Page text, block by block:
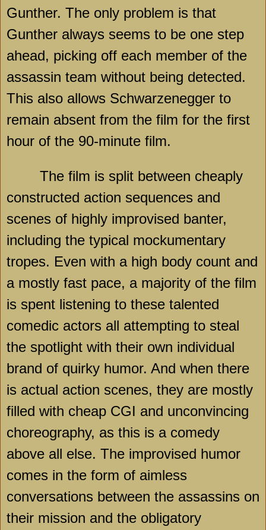
Gunther. The only problem is that
Gunther always seems to be one step
ahead, picking off each member of the
assassin team without being detected.
This also allows Schwarzenegger to
remain absent from the film for the first
hour of the 90-minute film.
The film is split between cheaply
constructed action sequences and
scenes of highly improvised banter,
including the typical mockumentary
tropes. Even with a high body count and
a mostly fast pace, a majority of the film
is spent listening to these talented
comedic actors all attempting to steal
the spotlight with their own individual
brand of quirky humor. And when there
is actual action scenes, they are mostly
filled with cheap CGI and unconvincing
choreography, as this is a comedy
above all else. The improvised humor
comes in the form of aimless
conversations between the assassins on
their mission and the obligatory